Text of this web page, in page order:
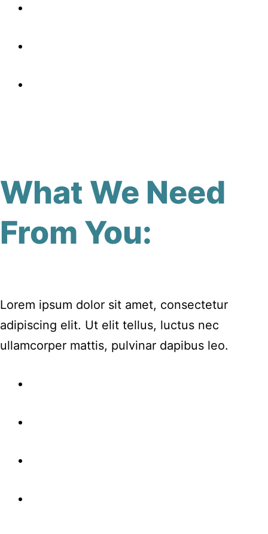
What We Need
From You:
Lorem ipsum dolor sit amet, consectetur
adipiscing elit. Ut elit tellus, luctus nec
ullamcorper mattis, pulvinar dapibus leo.